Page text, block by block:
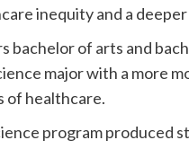
inequity and a
bachelor of arts and
major with a more
of healthcare.
program produced